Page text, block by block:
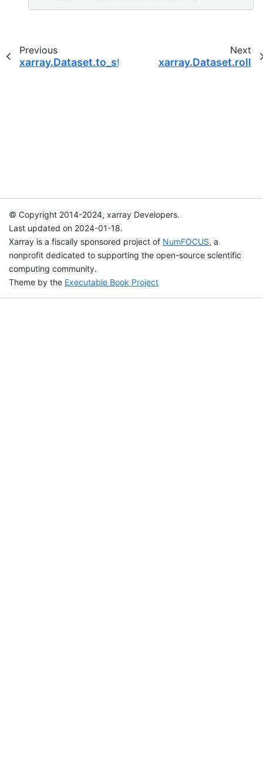
Previous
xarray.Dataset.to_stacked_array
Next
xarray.Dataset.roll
© Copyright 2014-2024, xarray Developers.
Last updated on 2024-01-18.
Xarray is a fiscally sponsored project of NumFOCUS, a
nonprofit dedicated to supporting the open-source scientific
computing community.
Theme by the Executable Book Project